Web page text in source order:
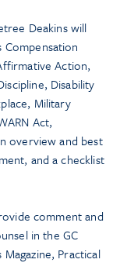
Deakins will
Action,
Disability
Military
Act,
overview and best
and a checklist
comment and
in the GC
Practical